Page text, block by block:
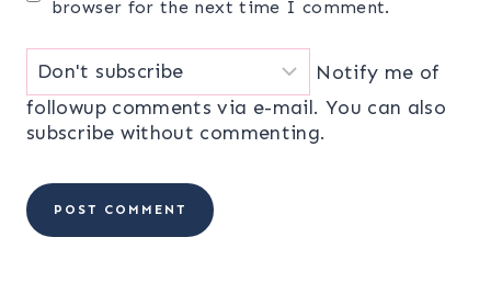
browser for the next time I comment.
Notify me of
followup comments via e-mail. You can also
subscribe without commenting.